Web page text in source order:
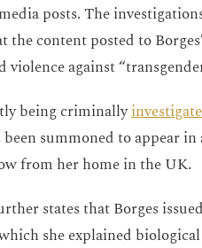
posts. The
the content posted to
violence against
being criminally
been summoned to appear
from her home in the UK.
states that Borges
she explained